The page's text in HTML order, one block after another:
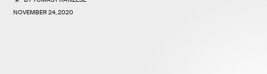
NOVEMBER 24, 2020